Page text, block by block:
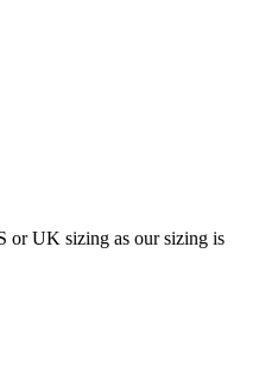
or UK sizing as our sizing is